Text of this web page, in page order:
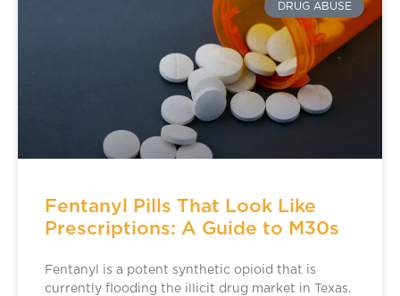
DRUG ABUSE
Fentanyl Pills That Look Like
Prescriptions: A Guide to M30s
Fentanyl is a potent synthetic opioid that is
currently flooding the illicit drug market in Texas.